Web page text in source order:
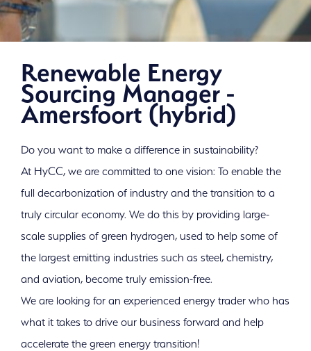
Work with us on a
sustainable future!
Renewable Energy
Sourcing Manager -
Amersfoort (hybrid)
Do you want to make a difference in sustainability?
At HyCC, we are committed to one vision: To enable the
full decarbonization of industry and the transition to a
truly circular economy. We do this by providing large-
scale supplies of green hydrogen, used to help some of
the largest emitting industries such as steel, chemistry,
and aviation, become truly emission-free.
We are looking for an experienced energy trader who has
what it takes to drive our business forward and help
accelerate the green energy transition!